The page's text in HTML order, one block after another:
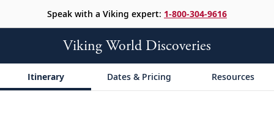
Speak with a Viking expert: 1-800-304-9616
Viking World Discoveries
Itinerary Dates & Pricing Resources